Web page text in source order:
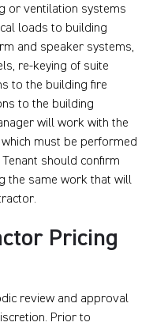
or ventilation systems
loads to building
and speaker systems,
re-keying of suite
to the building fire
to the building
will work with the
must be performed
should confirm
the same work that will
Pricing
review and approval
Prior to